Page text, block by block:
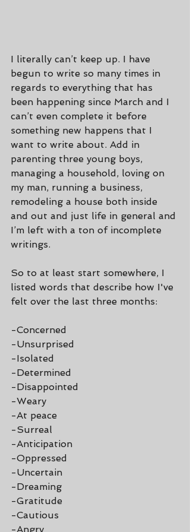
I literally can’t keep up. I have
begun to write so many times in
regards to everything that has
been happening since March and I
can’t even complete it before
something new happens that I
want to write about. Add in
parenting three young boys,
managing a household, loving on
my man, running a business,
remodeling a house both inside
and out and just life in general and
I’m left with a ton of incomplete
writings.
So to at least start somewhere, I
listed words that describe how I've
felt over the last three months:
-Concerned
-Unsurprised
-Isolated
-Determined
-Disappointed
-Weary
-At peace
-Surreal
-Anticipation
-Oppressed
-Uncertain
-Dreaming
-Gratitude
-Cautious
-Angry